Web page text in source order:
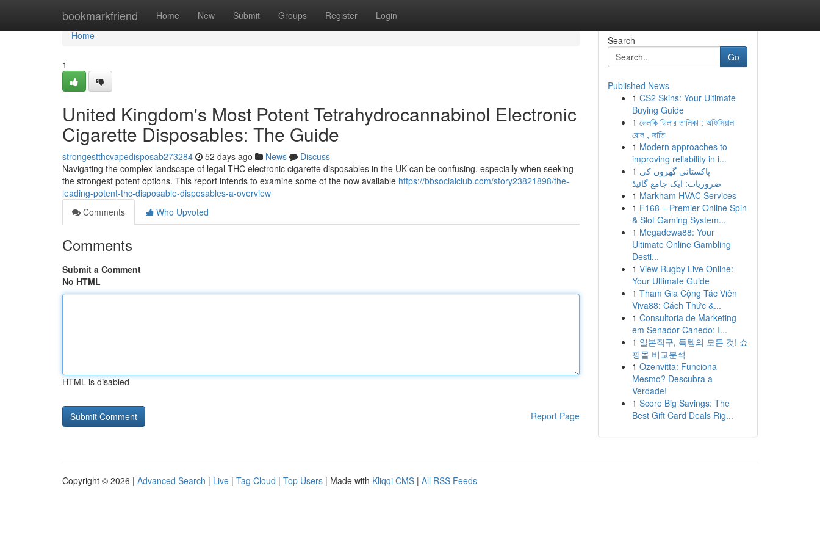
bookmarkfriend Home New Submit Groups Register Login
Home
Home
1
United Kingdom's Most Potent Tetrahydrocannabinol Electronic
Cigarette Disposables: The Guide
strongestthcvapedisposab273284 52 days ago News
Discuss
Navigating the complex landscape of legal THC electronic cigarette disposables in the UK can be confusing, especially when seeking
the strongest potent options. This report intends to examine some of the now available https://bbsocialclub.com/story23821898/the-
leading-potent-thc-disposable-disposables-a-overview
Comments
Who Upvoted
Comments
Submit a Comment
No HTML
HTML is disabled
Report Page
Search
Go
Published News
1 CS2 Skins: Your Ultimate
Buying Guide
1 ভেলকি ডিলার তালিকা : অফিসিয়াল
রোল , জাতি
1 Modern approaches to
improving reliability in i...
1 پاکستانی گھروں کی
ضروریات: ایک جامع گائیڈ
1 Markham HVAC Services
1 F168 – Premier Online Spin
& Slot Gaming System...
1 Megadewa88: Your
Ultimate Online Gambling
Desti...
1 View Rugby Live Online:
Your Ultimate Guide
1 Tham Gia Cộng Tác Viên
Viva88: Cách Thức &...
1 Consultoria de Marketing
em Senador Canedo: I...
1 일본직구, 득템의 모든 것! 쇼
핑몰 비교분석
1 Ozenvitta: Funciona
Mesmo? Descubra a
Verdade!
1 Score Big Savings: The
Best Gift Card Deals Rig...
Copyright © 2026 | Advanced Search | Live | Tag Cloud | Top Users | Made with Kliqqi CMS | All RSS Feeds